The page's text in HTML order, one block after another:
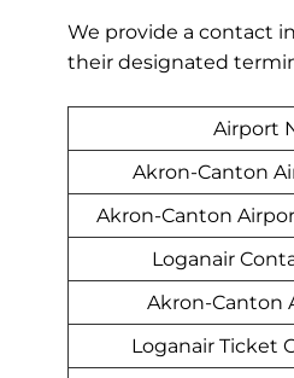
We provide a contact
their designated
Airport
Akron-Canton
Akron-Canton
Loganair
Akron-Canton
Loganair Ticket